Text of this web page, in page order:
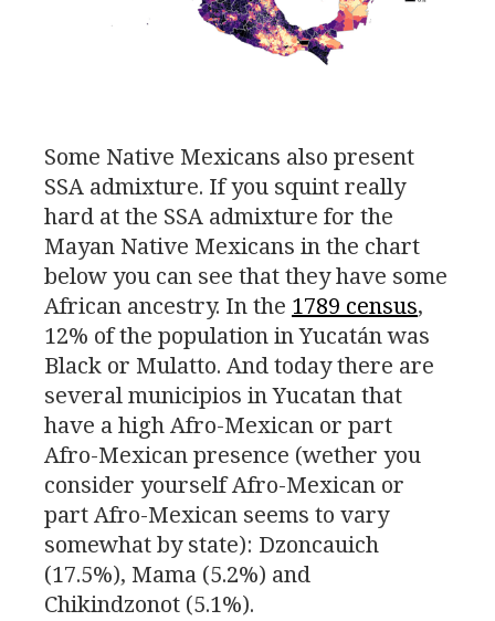
Some Native Mexicans also present
SSA admixture. If you squint really
hard at the SSA admixture for the
Mayan Native Mexicans in the chart
below you can see that they have some
African ancestry. In the 1789 census,
12% of the population in Yucatán was
Black or Mulatto. And today there are
several municipios in Yucatan that
have a high Afro-Mexican or part
Afro-Mexican presence (wether you
consider yourself Afro-Mexican or
part Afro-Mexican seems to vary
somewhat by state): Dzoncauich
(17.5%), Mama (5.2%) and
Chikindzonot (5.1%).